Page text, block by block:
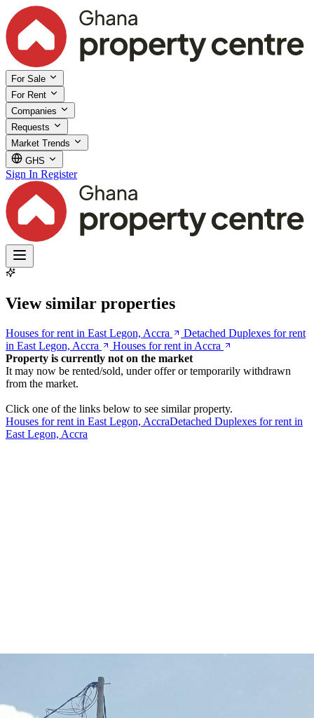
For Sale
For Rent
Companies
Requests
Market Trends
GHS
Sign In Register
View similar properties
Houses for rent in East Legon, Accra
Detached Duplexes for rent
in East Legon, Accra
Houses for rent in Accra
Property is currently not on the market
It may now be rented/sold, under offer or temporarily withdrawn
from the market.
Click one of the links below to see similar property.
Houses for rent in East Legon, AccraDetached Duplexes for rent in
East Legon, Accra